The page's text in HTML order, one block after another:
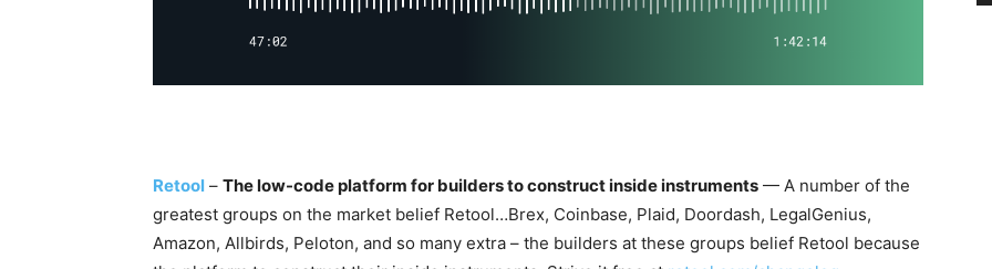
Retool – The low-code platform for builders to construct inside instruments — A number of the
greatest groups on the market belief Retool…Brex, Coinbase, Plaid, Doordash, LegalGenius,
Amazon, Allbirds, Peloton, and so many extra – the builders at these groups belief Retool because